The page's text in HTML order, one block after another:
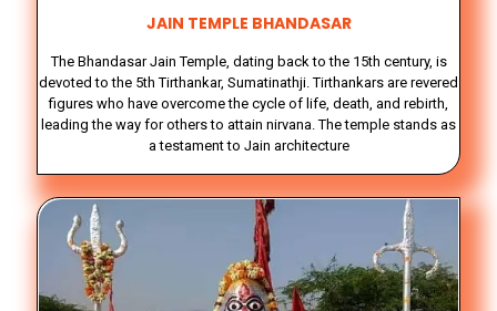
JAIN TEMPLE BHANDASAR
The Bhandasar Jain Temple, dating back to the 15th century, is
devoted to the 5th Tirthankar, Sumatinathji. Tirthankars are revered
figures who have overcome the cycle of life, death, and rebirth,
leading the way for others to attain nirvana. The temple stands as
a testament to Jain architecture